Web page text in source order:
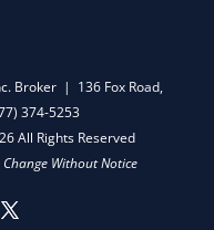
Broker | 136 Fox Road,
374-5253
All Rights Reserved
Without Notice